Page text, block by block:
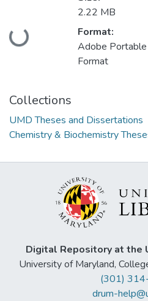
Loading...
2.22 MB
Format:
Adobe
Format
Collections
UMD Theses and Dissertations
Chemistry & Biochemistry
Digital Repository at the
University of Maryland,
(301)
drum-